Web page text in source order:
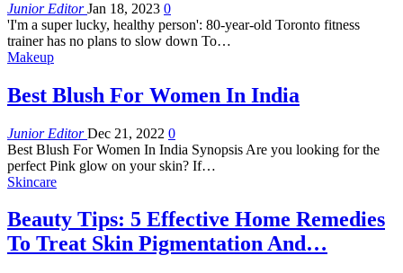
Junior EditorJan 18, 2023 0
'I'm a super lucky, healthy person': 80-year-old Toronto fitness
trainer has no plans to slow down To…
Makeup
Best Blush For Women In India
Junior EditorDec 21, 2022 0
Best Blush For Women In India Synopsis Are you looking for the
perfect Pink glow on your skin? If…
Skincare
Beauty Tips: 5 Effective Home Remedies
To Treat Skin Pigmentation And…